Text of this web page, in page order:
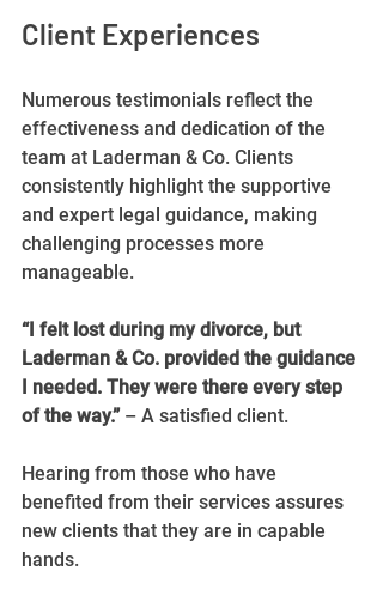
Client Experiences
Numerous testimonials reflect the
effectiveness and dedication of the
team at Laderman & Co. Clients
consistently highlight the supportive
and expert legal guidance, making
challenging processes more
manageable.
“I felt lost during my divorce, but
Laderman & Co. provided the guidance
I needed. They were there every step
of the way.” – A satisfied client.
Hearing from those who have
benefited from their services assures
new clients that they are in capable
hands.